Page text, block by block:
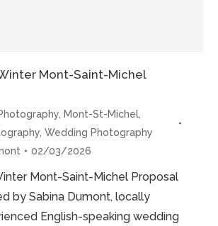
Mont-Saint-Michel
Mont-St-Michel
Wedding Photography
02/03/2026
Mont-Saint-Michel Proposal
by Sabina Dumont, locally
English-speaking wedding